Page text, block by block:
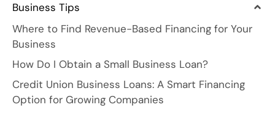
Business Tips
Where to Find Revenue-Based Financing for Your
Business
How Do I Obtain a Small Business Loan?
Credit Union Business Loans: A Smart Financing
Option for Growing Companies